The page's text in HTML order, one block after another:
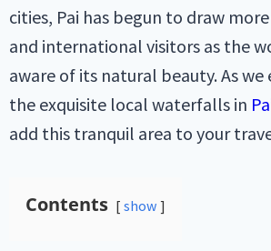
cities, Pai has begun to draw
and international visitors as the
aware of its natural beauty. As
the exquisite local waterfalls in
add this tranquil area to your
Contents show